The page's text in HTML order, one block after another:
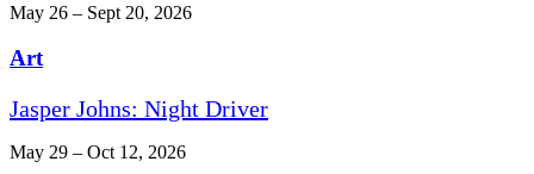
May 26 – Sept 20, 2026
Art
Jasper Johns: Night Driver
May 29 – Oct 12, 2026